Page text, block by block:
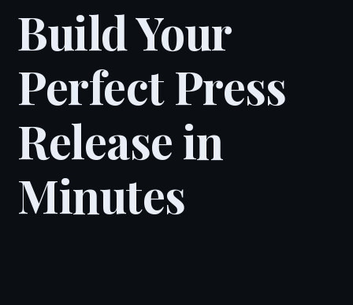
Build Your
Perfect Press
Release in
Minutes